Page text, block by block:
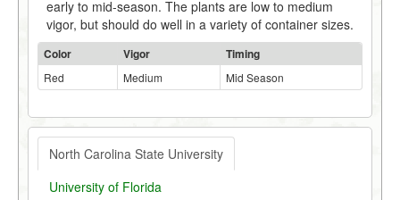
early to mid-season. The plants are low to medium
vigor, but should do well in a variety of container sizes.
Color Vigor Timing
Red Medium Mid Season
North Carolina State University
University of Florida